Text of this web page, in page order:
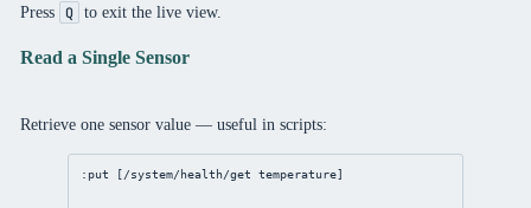
Press Q to exit the live view.
Read a Single Sensor
Retrieve one sensor value — useful in scripts:
:put [/system/health/get temperature]